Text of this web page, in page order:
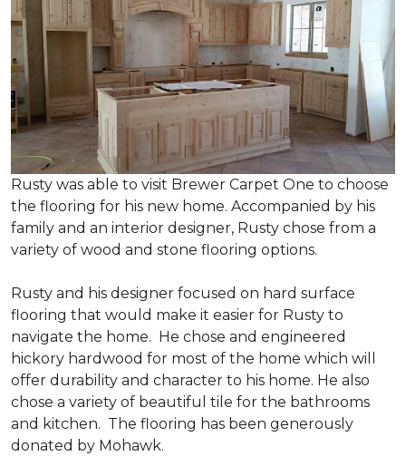
Rusty was able to visit Brewer Carpet One to choose
the flooring for his new home. Accompanied by his
family and an interior designer, Rusty chose from a
variety of wood and stone flooring options.
Rusty and his designer focused on hard surface
flooring that would make it easier for Rusty to
navigate the home. He chose and engineered
hickory hardwood for most of the home which will
offer durability and character to his home. He also
chose a variety of beautiful tile for the bathrooms
and kitchen. The flooring has been generously
donated by Mohawk.